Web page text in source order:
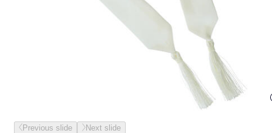
Previous slide Next slide